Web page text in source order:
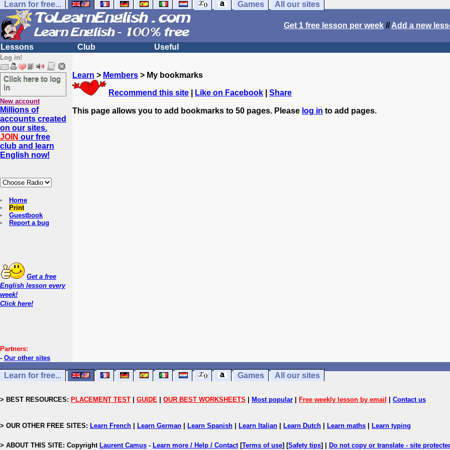
Learn for free... Games All our sites
Get 1 free lesson per week //Add a new
Lessons Club Useful
Log in!
Click here to log
in
New account
Millions of
accounts created
on our sites.
JOIN our free
club and learn
English now!
Home
Print
Guestbook
Report a bug
Get a free
English lesson every
week!
Click here!
Partners:
- Our other sites
Learn > Members > My bookmarks
Recommend this site Like on Facebook Share
This page allows you to add bookmarks to 50 pages. Please log in to add pages.
Learn for free... Games All our sites
> BEST RESOURCES: PLACEMENT TEST GUIDE OUR BEST WORKSHEETS Most popular Free weekly lesson by email Contact us
> OUR OTHER FREE SITES: Learn French Learn German Learn Spanish Learn Italian Learn Dutch Learn maths Learn typing
> ABOUT THIS SITE: Copyright Laurent Camus - Learn more / Help / Contact[Terms of use] [Safety tips] | Do not copy or translate - site